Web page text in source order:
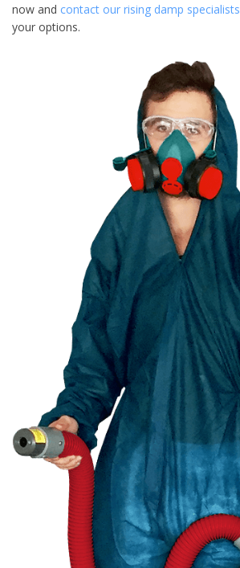
now and contact our rising damp specialists
your options.